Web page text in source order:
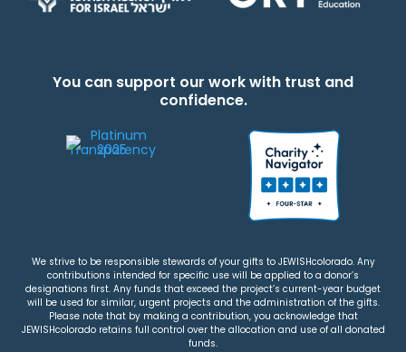
You can support our work with trust and
confidence.
We strive to be responsible stewards of your gifts to JEWISHcolorado. Any
contributions intended for specific use will be applied to a donor’s
designations first. Any funds that exceed the project’s current-year budget
will be used for similar, urgent projects and the administration of the gifts.
Please note that by making a contribution, you acknowledge that
JEWISHcolorado retains full control over the allocation and use of all donated
funds.